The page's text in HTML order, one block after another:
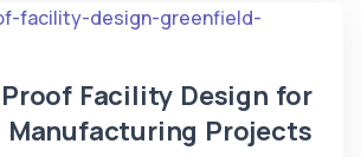
Facility Design for
Manufacturing Projects